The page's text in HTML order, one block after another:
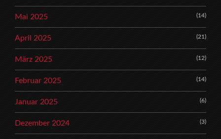
Mai 2025 (14)
April 2025 (21)
März 2025 (12)
Februar 2025 (14)
Januar 2025 (6)
Dezember 2024 (3)